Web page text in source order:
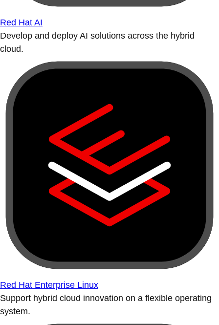
Red Hat AI
Develop and deploy AI solutions across the hybrid
cloud.
Red Hat Enterprise Linux
Support hybrid cloud innovation on a flexible operating
system.